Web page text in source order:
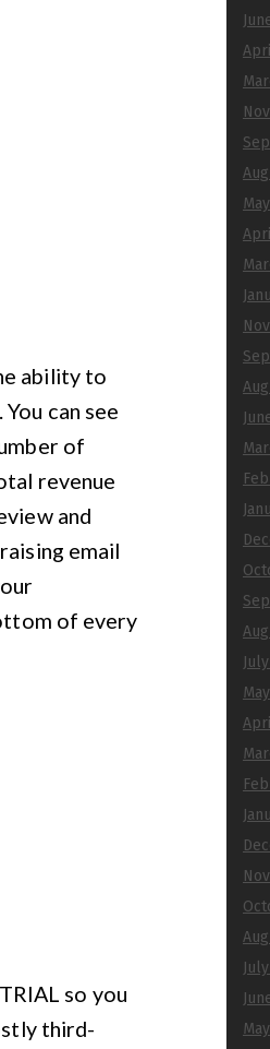
ability to
can see
of
revenue
and
email
of every
so you
third-